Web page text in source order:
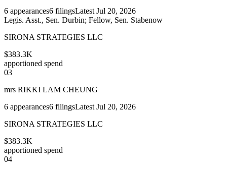
6 appearances6 filingsLatest Jul 20, 2026
Legis. Asst., Sen. Durbin; Fellow, Sen. Stabenow
SIRONA STRATEGIES LLC
$383.3K
apportioned spend
03
mrs RIKKI LAM CHEUNG
6 appearances6 filingsLatest Jul 20, 2026
SIRONA STRATEGIES LLC
$383.3K
apportioned spend
04